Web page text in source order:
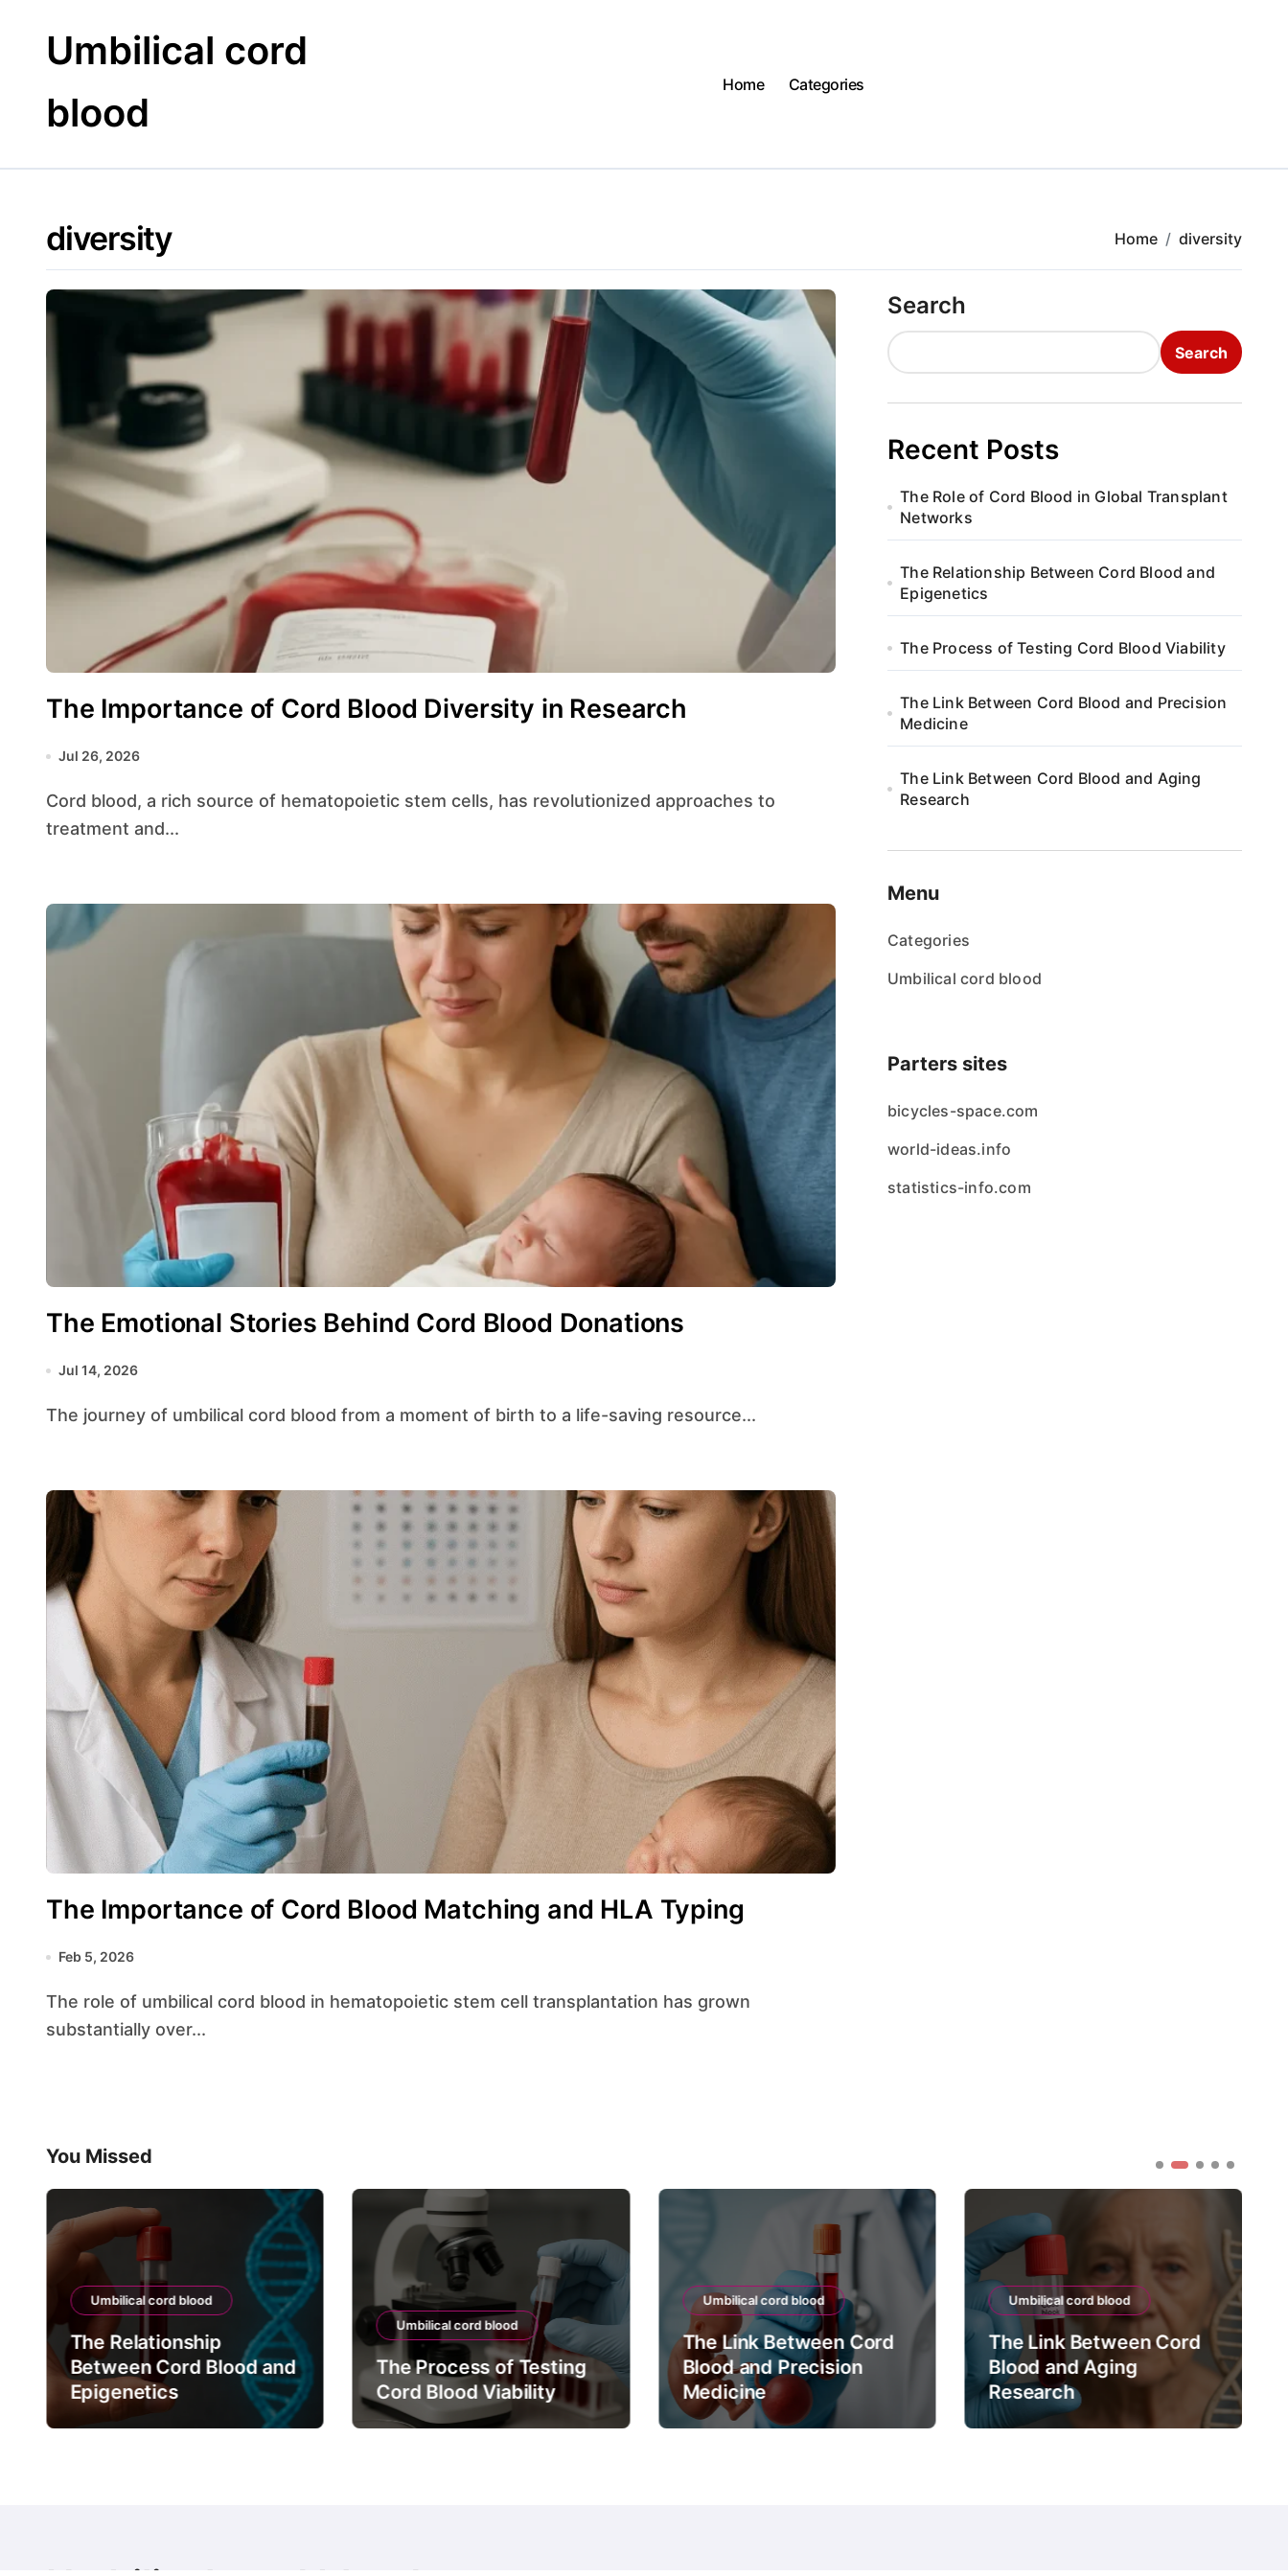
contentUmbilical cord
blood
Home Categories
diversity Home diversity
The Importance of Cord Blood Diversity in Research
Jul 26, 2026
Cord blood, a rich source of hematopoietic stem cells, has revolutionized approaches to
treatment and...
The Emotional Stories Behind Cord Blood Donations
Jul 14, 2026
The journey of umbilical cord blood from a moment of birth to a life-saving resource...
The Importance of Cord Blood Matching and HLA Typing
Feb 5, 2026
The role of umbilical cord blood in hematopoietic stem cell transplantation has grown
substantially over...
Search
Search
Recent Posts
The Role of Cord Blood in Global Transplant
Networks
The Relationship Between Cord Blood and
Epigenetics
The Process of Testing Cord Blood Viability
The Link Between Cord Blood and Precision
Medicine
The Link Between Cord Blood and Aging
Research
Menu
Categories
Umbilical cord blood
Parters sites
bicycles-space.com
world-ideas.info
statistics-info.com
You Missed
Umbilical cord blood
The Relationship
Between Cord Blood and
Epigenetics
Umbilical cord blood
The Process of Testing
Cord Blood Viability
Umbilical cord blood
The Link Between Cord
Blood and Precision
Medicine
Umbilical cord blood
The Link Between Cord
Blood and Aging
Research